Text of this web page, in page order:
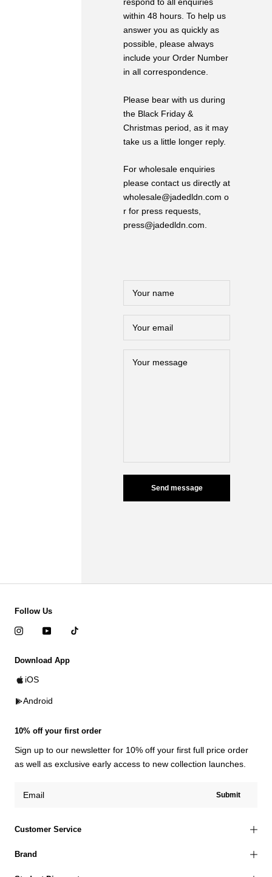
respond to all enquiries
within 48 hours. To help us
answer you as quickly as
possible, please always
include your Order Number
in all correspondence.
Please bear with us during
the Black Friday &
Christmas period, as it may
take us a little longer reply.
For wholesale enquiries
please contact us directly at
wholesale@jadedldn.com o
r for press requests,
press@jadedldn.com.
Send message
Customer Service
Brand
Follow Us
Download App
iOS
Android
10% off your first order
Sign up to our newsletter for 10% off your first full price order
as well as exclusive early access to new collection launches.
Submit